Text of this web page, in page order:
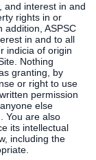
and interest in and
rights in or
addition, ASPSC
in and to all
indicia of origin
Nothing
granting, by
or right to use
permission
else
You are also
its intellectual
including the